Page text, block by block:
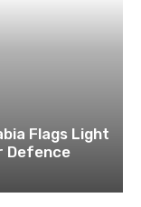
Flags Light
Defence